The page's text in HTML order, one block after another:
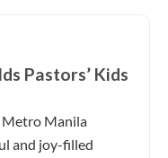
Pastors’ Kids
Metro Manila
and joy-filled